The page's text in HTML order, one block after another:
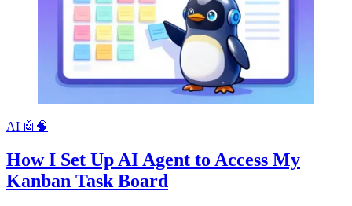
AI 🤖🧠
How I Set Up AI Agent to Access My
Kanban Task Board